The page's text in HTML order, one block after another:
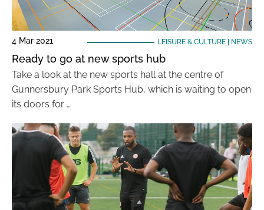
4 Mar 2021 LEISURE & CULTURE| NEWS
Ready to go at new sports hub
Take a look at the new sports hall at the centre of
Gunnersbury Park Sports Hub, which is waiting to open
its doors for …